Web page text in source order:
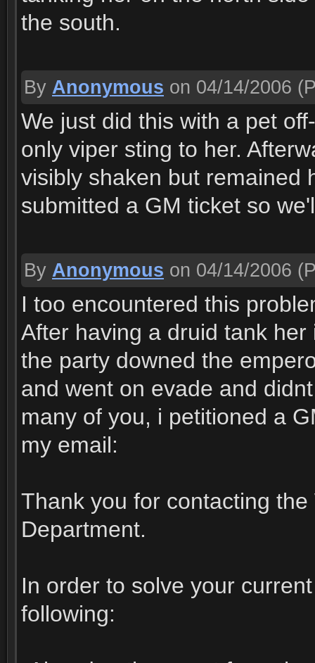
the south.
By Anonymous on 04/14/2006
We just did this with a pet
only viper sting to her.
visibly shaken but remained
submitted a GM ticket so
By Anonymous on 04/14/2006
I too encountered this
After having a druid tank
the party downed the
and went on evade and
many of you, i petitioned a
my email:
Thank you for contacting
Department.
In order to solve your
following: